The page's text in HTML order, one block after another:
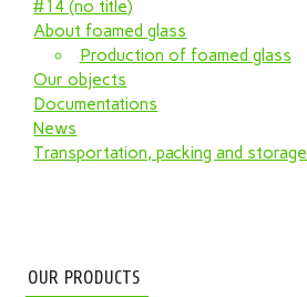
#14 (no title)
About foamed glass
Production of foamed glass
Our objects
Documentations
News
Transportation, packing and storage
OUR PRODUCTS